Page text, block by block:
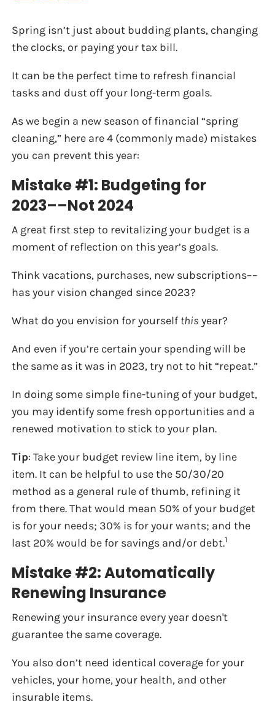
Spring isn’t just about budding plants, changing
the clocks, or paying your tax bill.
It can be the perfect time to refresh financial
tasks and dust off your long-term goals.
As we begin a new season of financial “spring
cleaning,” here are 4 (commonly made) mistakes
you can prevent this year:
Mistake #1: Budgeting for
2023––Not 2024
A great first step to revitalizing your budget is a
moment of reflection on this year’s goals.
Think vacations, purchases, new subscriptions––
has your vision changed since 2023?
What do you envision for yourself this year?
And even if you’re certain your spending will be
the same as it was in 2023, try not to hit “repeat.”
In doing some simple fine-tuning of your budget,
you may identify some fresh opportunities and a
renewed motivation to stick to your plan.
Tip: Take your budget review line item, by line
item. It can be helpful to use the 50/30/20
method as a general rule of thumb, refining it
from there. That would mean 50% of your budget
is for your needs; 30% is for your wants; and the
last 20% would be for savings and/or debt.1
Mistake #2: Automatically
Renewing Insurance
Renewing your insurance every year doesn't
guarantee the same coverage.
You also don’t need identical coverage for your
vehicles, your home, your health, and other
insurable items.